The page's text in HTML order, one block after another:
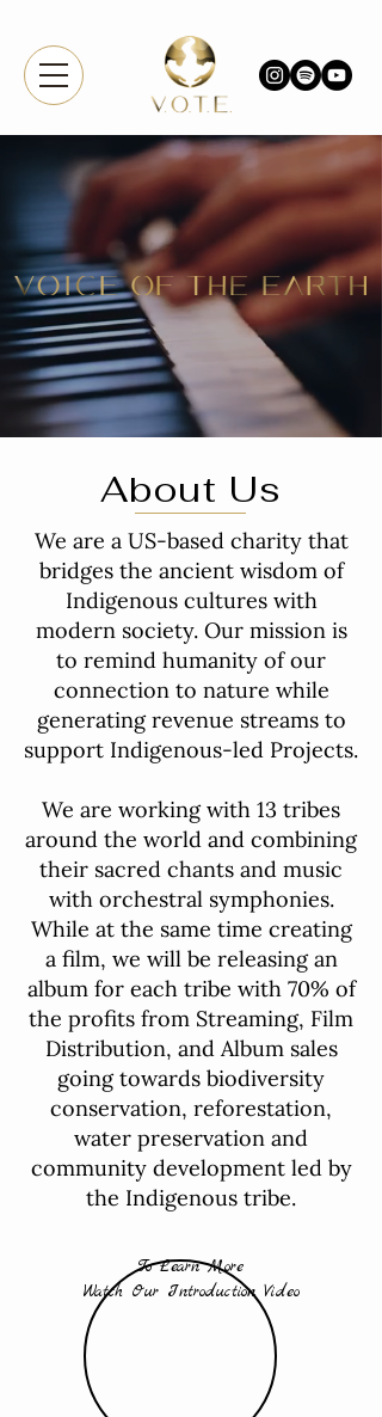
About Us
We are a US-based charity that
bridges the ancient wisdom of
Indigenous cultures with
modern society. Our mission is
to remind humanity of our
connection to nature while
generating revenue streams to
support Indigenous-led Projects.
We are working with 13 tribes
around the world and combining
their sacred chants and music
with orchestral symphonies.
While at the same time creating
a film, we will be releasing an
album for each tribe with 70% of
the profits from Streaming, Film
Distribution, and Album sales
going towards biodiversity
conservation, reforestation,
water preservation and
community development led by
the Indigenous tribe.
To Learn More
Watch Our Introduction Video